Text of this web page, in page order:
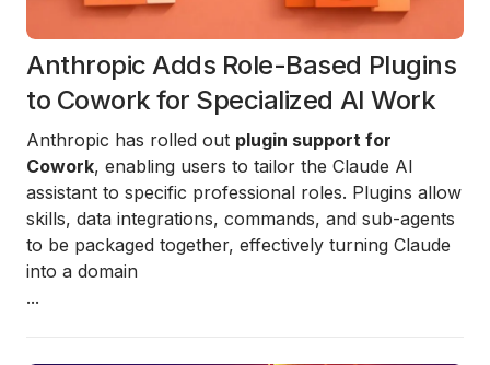
Anthropic Adds Role-Based Plugins
to Cowork for Specialized AI Work
Anthropic has rolled out plugin support for
Cowork, enabling users to tailor the Claude AI
assistant to specific professional roles. Plugins allow
skills, data integrations, commands, and sub-agents
to be packaged together, effectively turning Claude
into a domain
...